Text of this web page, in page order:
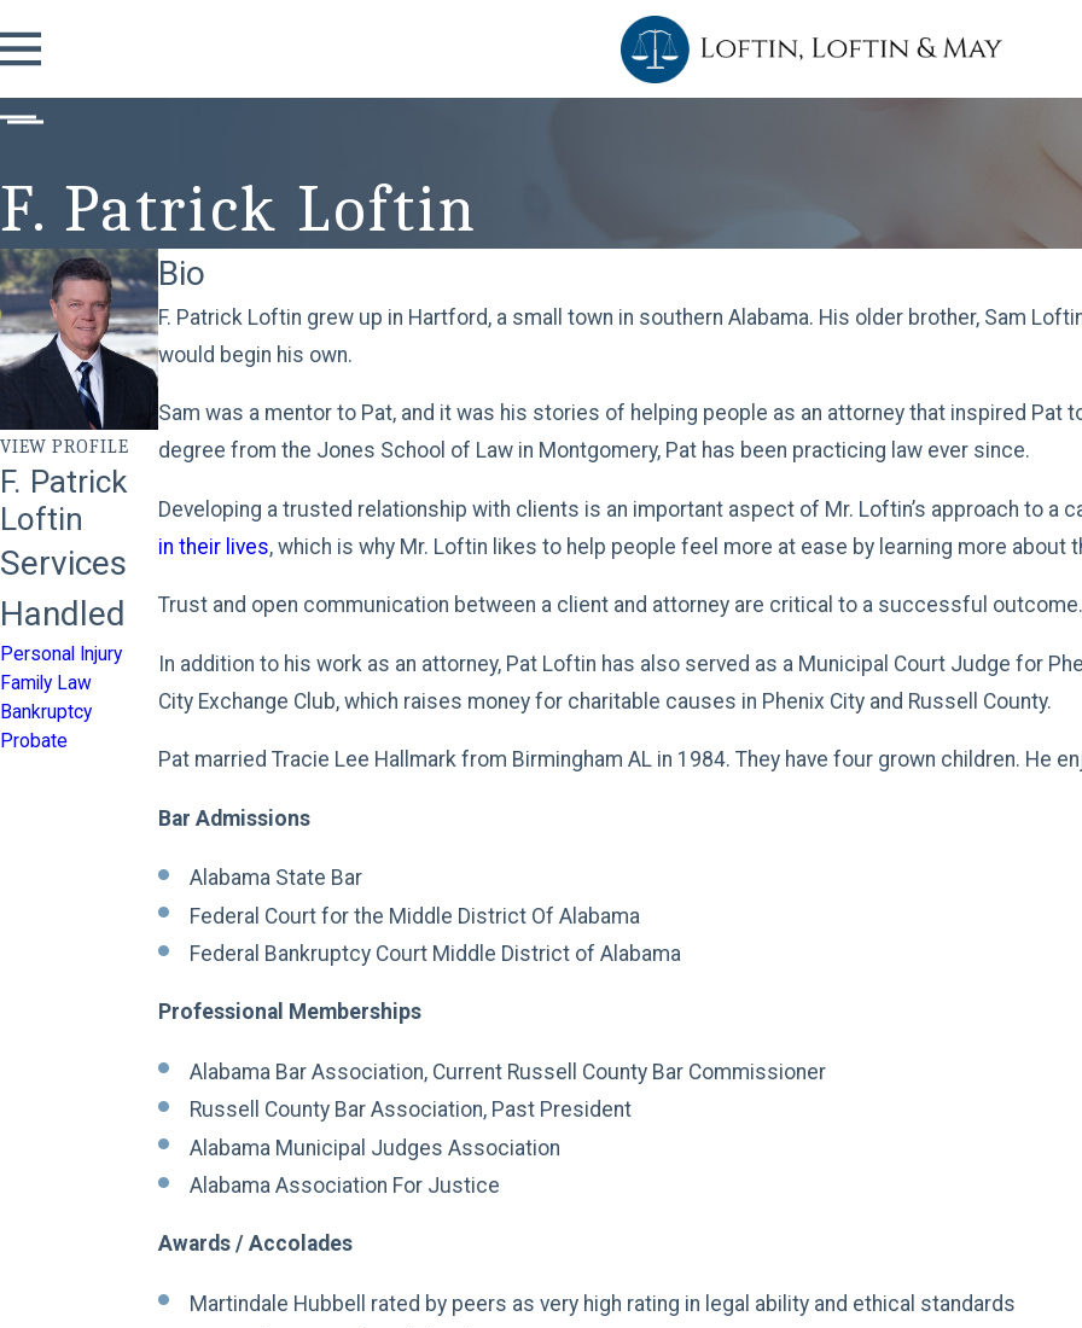
F. Patrick Loftin
VIEW PROFILE
F. Patrick
Loftin
Services
Handled
Personal Injury
Family Law
Bankruptcy
Probate
Bio
F. Patrick Loftin grew up in Hartford, a small town in southern Alabama. His older brother, Sam
would begin his own.
Sam was a mentor to Pat, and it was his stories of helping people as an attorney that inspired Pat
degree from the Jones School of Law in Montgomery, Pat has been practicing law ever since.
Developing a trusted relationship with clients is an important aspect of Mr. Loftin’s approach to a
in their lives, which is why Mr. Loftin likes to help people feel more at ease by learning more about
Trust and open communication between a client and attorney are critical to a successful outcome.
In addition to his work as an attorney, Pat Loftin has also served as a Municipal Court Judge for
City Exchange Club, which raises money for charitable causes in Phenix City and Russell County.
Pat married Tracie Lee Hallmark from Birmingham AL in 1984. They have four grown children. He
Bar Admissions
Alabama State Bar
Federal Court for the Middle District Of Alabama
Federal Bankruptcy Court Middle District of Alabama
Professional Memberships
Alabama Bar Association, Current Russell County Bar Commissioner
Russell County Bar Association, Past President
Alabama Municipal Judges Association
Alabama Association For Justice
Awards / Accolades​
Martindale Hubbell rated by peers as very high rating in legal ability and ethical standards